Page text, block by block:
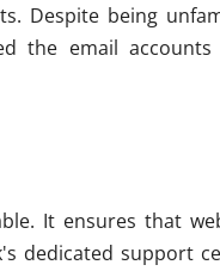
Despite being
the email
It ensures that
dedicated support